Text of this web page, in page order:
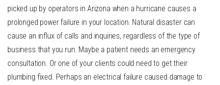
picked up by operators in Arizona when a hurricane causes a
prolonged power failure in your location. Natural disaster can
cause an influx of calls and inquiries, regardless of the type of
business that you run. Maybe a patient needs an emergency
consultation. Or one of your clients could need to get their
plumbing fixed. Perhaps an electrical failure caused damage to